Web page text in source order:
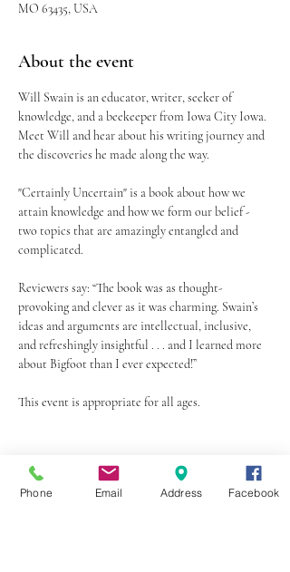
MO 63435, USA
About the event
Will Swain is an educator, writer, seeker of
knowledge, and a beekeeper from Iowa City Iowa.
Meet Will and hear about his writing journey and
the discoveries he made along the way.
"Certainly Uncertain" is a book about how we
attain knowledge and how we form our belief -
two topics that are amazingly entangled and
complicated.
Reviewers say: “The book was as thought-
provoking and clever as it was charming. Swain’s
ideas and arguments are intellectual, inclusive,
and refreshingly insightful . . . and I learned more
about Bigfoot than I ever expected!”
This event is appropriate for all ages.
Share this event
Phone Email Address Facebook